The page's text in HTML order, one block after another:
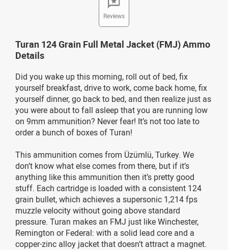
Reviews
Turan 124 Grain Full Metal Jacket (FMJ) Ammo
Details
Did you wake up this morning, roll out of bed, fix
yourself breakfast, drive to work, come back home, fix
yourself dinner, go back to bed, and then realize just as
you were about to fall asleep that you are running low
on 9mm ammunition? Never fear! It’s not too late to
order a bunch of boxes of Turan!
This ammunition comes from Üzümlü, Turkey. We
don’t know what else comes from there, but if it’s
anything like this ammunition then it’s pretty good
stuff. Each cartridge is loaded with a consistent 124
grain bullet, which achieves a supersonic 1,214 fps
muzzle velocity without going above standard
pressure. Turan makes an FMJ just like Winchester,
Remington or Federal: with a solid lead core and a
copper-zinc alloy jacket that doesn’t attract a magnet.